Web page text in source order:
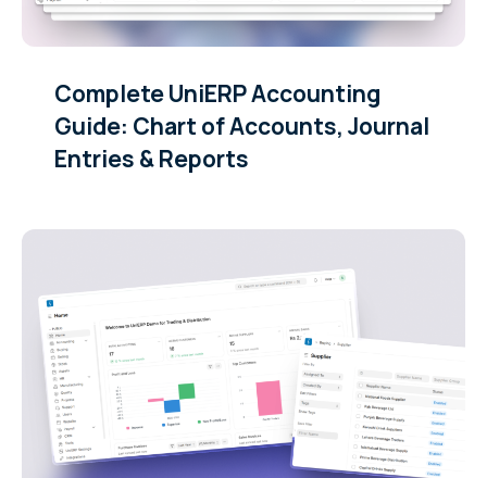
Complete UniERP Accounting
Guide: Chart of Accounts, Journal
Entries & Reports